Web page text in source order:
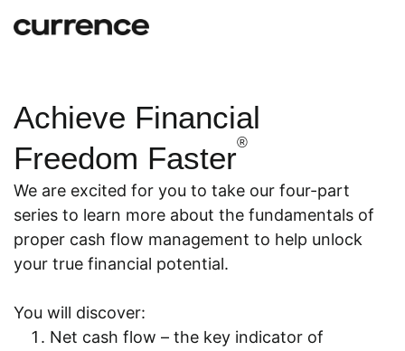
Achieve Financial
Freedom Faster®
We are excited for you to take our four-part
series to learn more about the fundamentals of
proper cash flow management to help unlock
your true financial potential.
You will discover:
Net cash flow – the key indicator of